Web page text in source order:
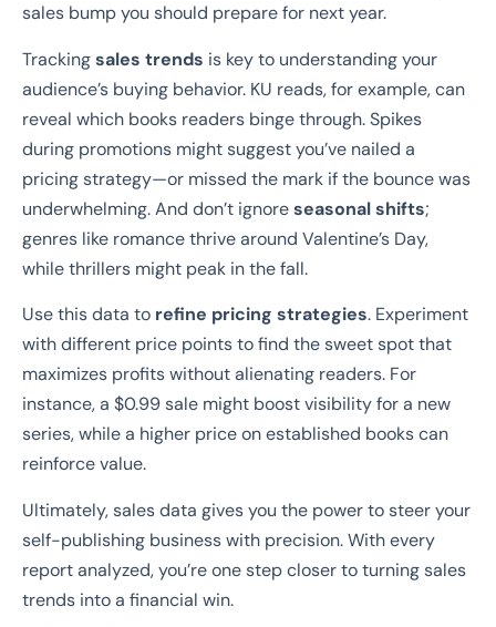
sales bump you should prepare for next year.
Trackingsales trends is key to understanding your
audience’s buying behavior. KU reads, for example, can
reveal which books readers binge through. Spikes
during promotions might suggest you’ve nailed a
pricing strategy—or missed the mark if the bounce was
underwhelming. And don’t ignoreseasonal shifts;
genres like romance thrive around Valentine’s Day,
while thrillers might peak in the fall.
Use this data to refine pricing strategies. Experiment
with different price points to find the sweet spot that
maximizes profits without alienating readers. For
instance, a $0.99 sale might boost visibility for a new
series, while a higher price on established books can
reinforce value.
Ultimately, sales data gives you the power to steer your
self-publishing business with precision. With every
report analyzed, you’re one step closer to turning sales
trends into a financial win.